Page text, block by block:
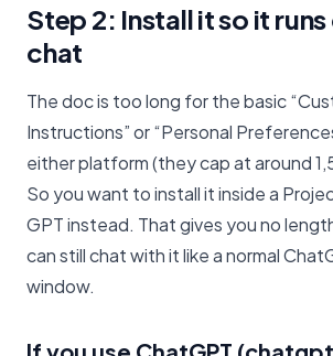
Step 2: Install it so it
chat
The doc is too long for the basic
Instructions” or “Personal
either platform (they cap at around
So you want to install it inside a
GPT instead. That gives you no
can still chat with it like a normal
window.